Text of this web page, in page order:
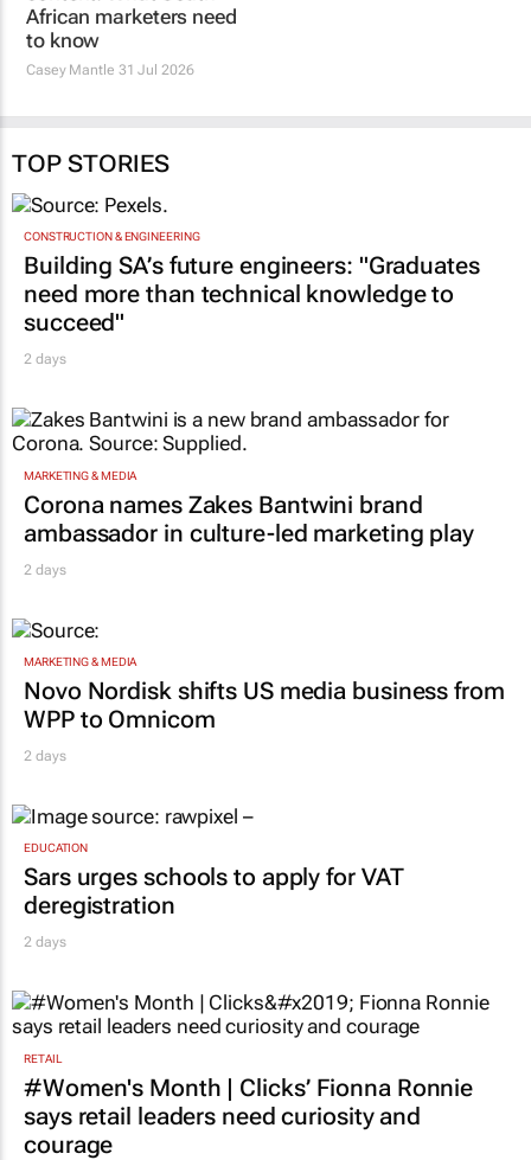
Casey Mantle31 Jul 2026
TOP STORIES
CONSTRUCTION & ENGINEERING
Building SA’s future engineers: "Graduates
need more than technical knowledge to
succeed"
2 days
MARKETING & MEDIA
Corona names Zakes Bantwini brand
ambassador in culture-led marketing play
2 days
MARKETING & MEDIA
Novo Nordisk shifts US media business from
WPP to Omnicom
2 days
EDUCATION
Sars urges schools to apply for VAT
deregistration
2 days
RETAIL
#Women's Month | Clicks’ Fionna Ronnie
says retail leaders need curiosity and
courage